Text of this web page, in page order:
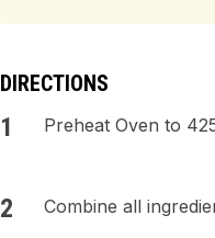
DIRECTIONS
Preheat Oven to
Combine all